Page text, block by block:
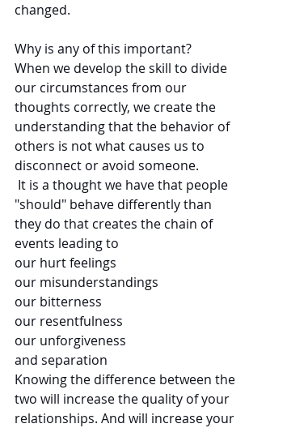
changed.
Why is any of this important?
When we develop the skill to divide
our circumstances from our
thoughts correctly, we create the
understanding that the behavior of
others is not what causes us to
disconnect or avoid someone.
"should" behave differently than
they do that creates the chain of
events leading to
our hurt feelings
our misunderstandings
our bitterness
our resentfulness
our unforgiveness
and separation
Knowing the difference between the
two will increase the quality of your
relationships. And will increase your